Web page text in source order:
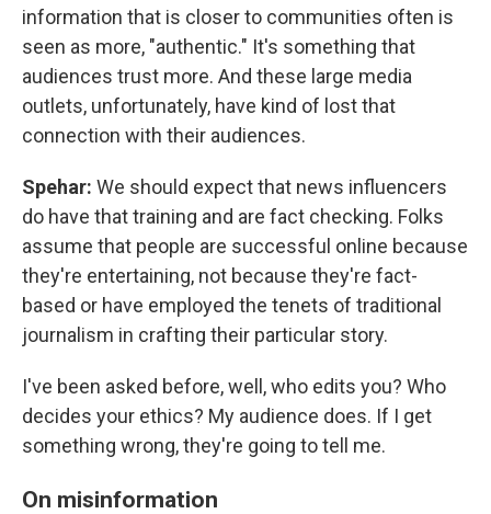
information that is closer to communities often is
seen as more, "authentic." It's something that
audiences trust more. And these large media
outlets, unfortunately, have kind of lost that
connection with their audiences.
Spehar: We should expect that news influencers
do have that training and are fact checking. Folks
assume that people are successful online because
they're entertaining, not because they're fact-
based or have employed the tenets of traditional
journalism in crafting their particular story.
I've been asked before, well, who edits you? Who
decides your ethics? My audience does. If I get
something wrong, they're going to tell me.
On misinformation